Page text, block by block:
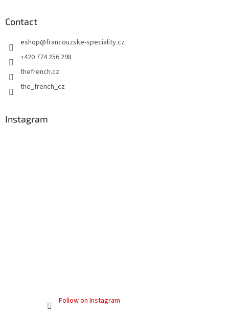
Contact
eshop@francouzske-speciality.cz
+420 774 256 298
thefrench.cz
the_french_cz
Instagram
Follow on Instagram